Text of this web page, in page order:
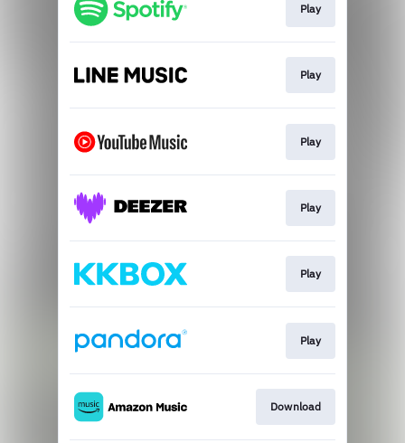
Play
Play
Play
Play
Play
Play
Download